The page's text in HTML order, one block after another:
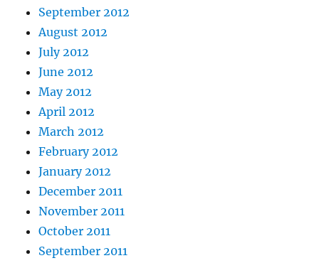
September 2012
August 2012
July 2012
June 2012
May 2012
April 2012
March 2012
February 2012
January 2012
December 2011
November 2011
October 2011
September 2011